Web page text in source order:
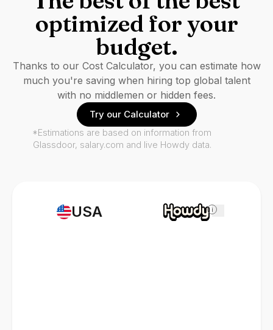
USA i
optimized for your
budget.
Thanks to our Cost Calculator, you can estimate how
much you're saving when hiring top global talent
with no middlemen or hidden fees.
Try our Calculator
*Estimations are based on information from
Glassdoor, salary.com and live Howdy data.